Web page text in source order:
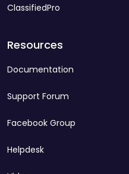
ClassifiedPro
Resources
Documentation
Support Forum
Facebook Group
Helpdesk